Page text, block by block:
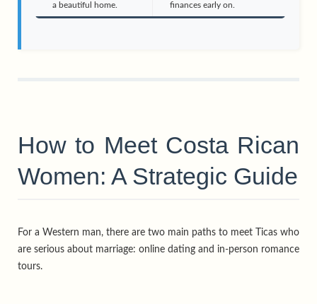
a beautiful home.
finances early on.
How to Meet Costa Rican
Women: A Strategic Guide
For a Western man, there are two main paths to meet Ticas who
are serious about marriage: online dating and in-person romance
tours.